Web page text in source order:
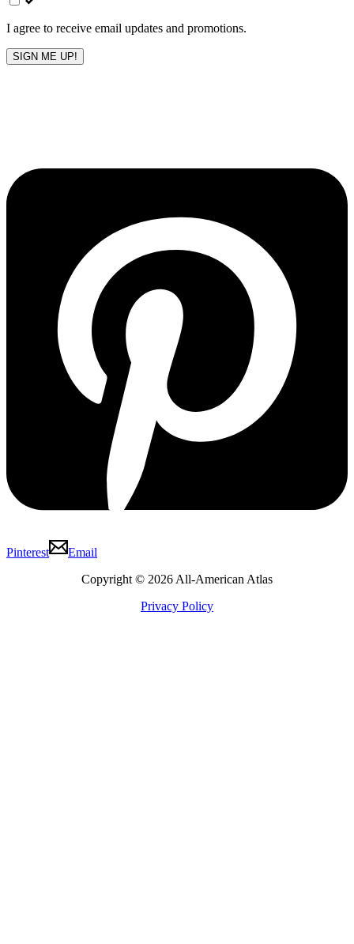
blank
I agree to receive email updates and promotions.
SIGN ME UP!
Pinterest
Email
Copyright © 2026 All-American Atlas
Privacy Policy